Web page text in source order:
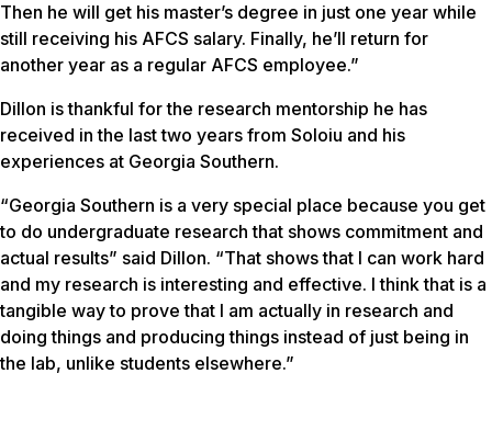
Then he will get his master’s degree in just one year while
still receiving his AFCS salary. Finally, he’ll return for
another year as a regular AFCS employee.”
Dillon is thankful for the research mentorship he has
received in the last two years from Soloiu and his
experiences at Georgia Southern.
“Georgia Southern is a very special place because you get
to do undergraduate research that shows commitment and
actual results” said Dillon. “That shows that I can work hard
and my research is interesting and effective. I think that is a
tangible way to prove that I am actually in research and
doing things and producing things instead of just being in
the lab, unlike students elsewhere.”